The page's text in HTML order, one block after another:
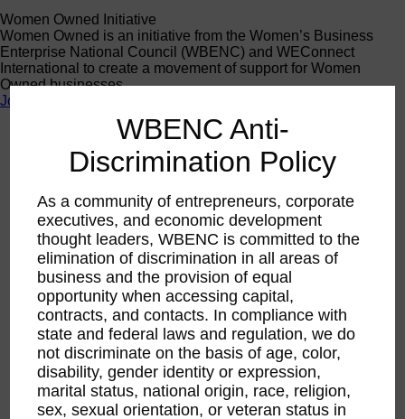
Women Owned Initiative
Women Owned is an initiative from the Women’s Business
Enterprise National Council (WBENC) and WEConnect
International to create a movement of support for Women
Owned businesses.
Join the Movement
Calendar
RPO WBEC West
2026
WBEC-West | Unlock
Your Corporate Potential:
Mastering Keywords for
WBENC Certification
Success
WBENC Anti-
Discrimination Policy
As a community of entrepreneurs, corporate
executives, and economic development
thought leaders, WBENC is committed to the
elimination of discrimination in all areas of
business and the provision of equal
opportunity when accessing capital,
contracts, and contacts. In compliance with
state and federal laws and regulation, we do
not discriminate on the basis of age, color,
disability, gender identity or expression,
marital status, national origin, race, religion,
sex, sexual orientation, or veteran status in